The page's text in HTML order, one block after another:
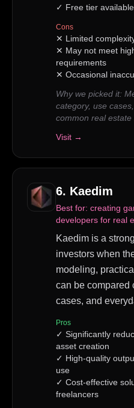
✓ Free tier
Cons
✕ Limited
✕ May not meet
requirements
✕ Occasional
Why we picked it:
category, use
common real estate
Visit →
6. Kaedim
Best for: creating
developers for real
Kaedim is a
investors when
modeling,
can be compared
cases, and
Pros
✓ Significantly
asset creation
✓ High-quality
use
✓ Cost-effective
freelancers